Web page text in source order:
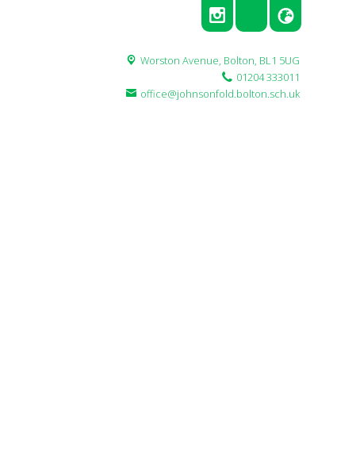
Worston Avenue, Bolton, BL1 5UG
01204 333011
office@johnsonfold.bolton.sch.uk